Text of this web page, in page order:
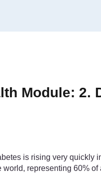
Module: 2.
is rising very quickly
representing 60% of